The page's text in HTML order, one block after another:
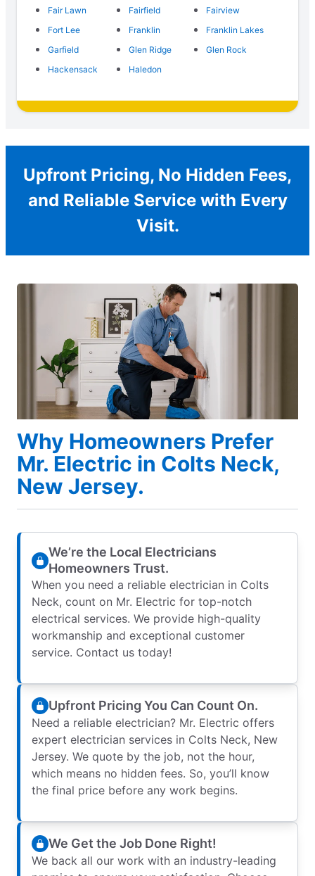
Fair Lawn
Fairfield
Fairview
Fort Lee
Franklin
Franklin Lakes
Garfield
Glen Ridge
Glen Rock
Hackensack
Haledon
Upfront Pricing, No Hidden Fees,
and Reliable Service with Every
Visit.
Why Homeowners Prefer
Mr. Electric in Colts Neck,
New Jersey.
We’re the Local Electricians
Homeowners Trust.
When you need a reliable electrician in Colts
Neck, count on Mr. Electric for top-notch
electrical services. We provide high-quality
workmanship and exceptional customer
service. Contact us today!
Upfront Pricing You Can Count On.
Need a reliable electrician? Mr. Electric offers
expert electrician services in Colts Neck, New
Jersey. We quote by the job, not the hour,
which means no hidden fees. So, you’ll know
the final price before any work begins.
We Get the Job Done Right!
We back all our work with an industry-leading